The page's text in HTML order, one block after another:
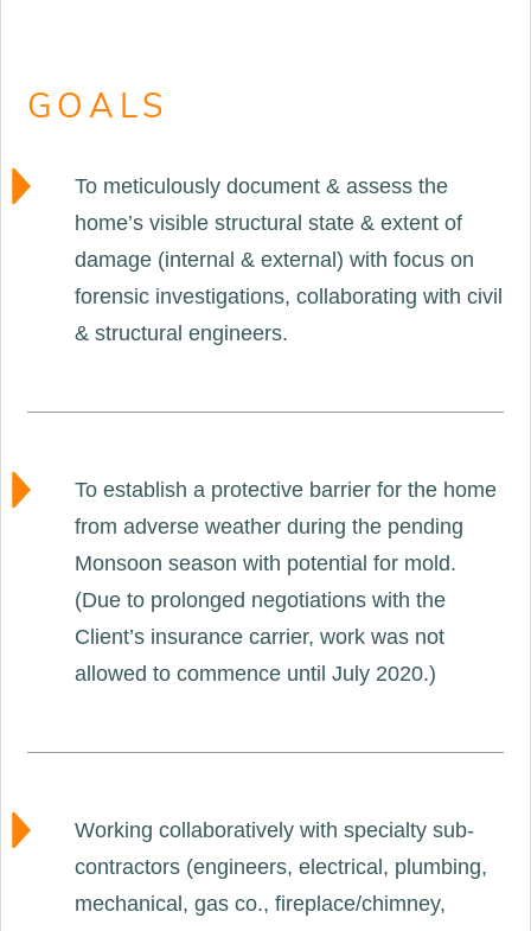
GOALS
To meticulously document & assess the
home’s visible structural state & extent of
damage (internal & external) with focus on
forensic investigations, collaborating with civil
& structural engineers.
To establish a protective barrier for the home
from adverse weather during the pending
Monsoon season with potential for mold.
(Due to prolonged negotiations with the
Client’s insurance carrier, work was not
allowed to commence until July 2020.)
Working collaboratively with specialty sub-
contractors (engineers, electrical, plumbing,
mechanical, gas co., fireplace/chimney,